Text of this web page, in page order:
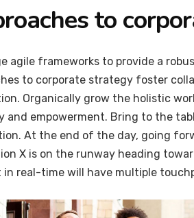
to
agile frameworks to provide a
to corporate strategy foster
Organically grow the holistic
and empowerment. Bring to the
At the end of the day, going
X is on the runway heading
in real-time will have multiple